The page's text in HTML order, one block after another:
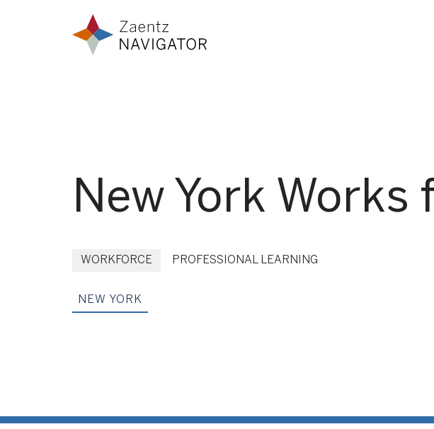
Zaentz Navigator
New York Works
WORKFORCE PROFESSIONAL LEARNING
NEW YORK